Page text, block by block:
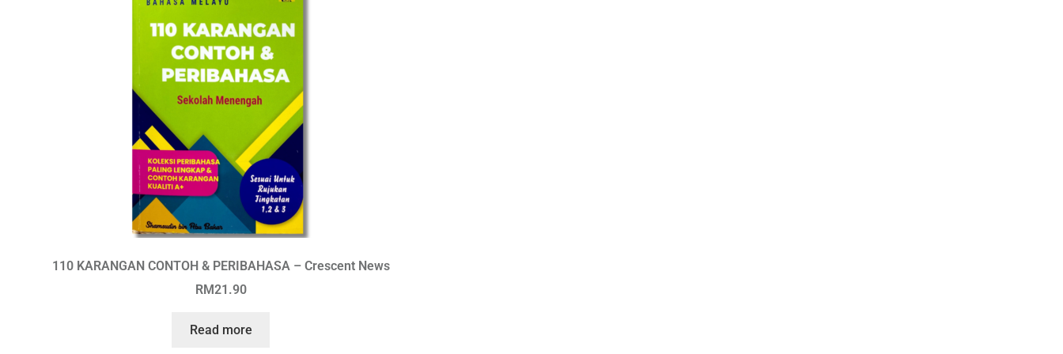
110 KARANGAN CONTOH & PERIBAHASA – Crescent News
RM21.90
Read more